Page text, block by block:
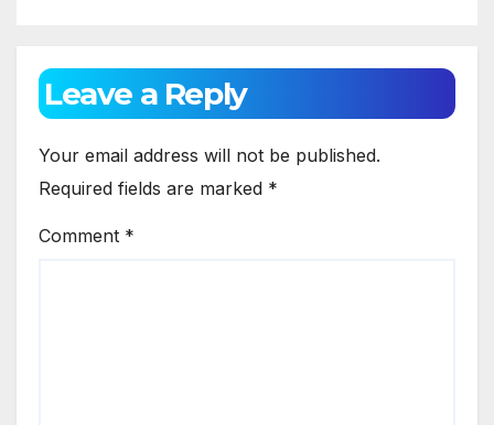
Leave a Reply
Your email address will not be published.
Required fields are marked *
Comment *